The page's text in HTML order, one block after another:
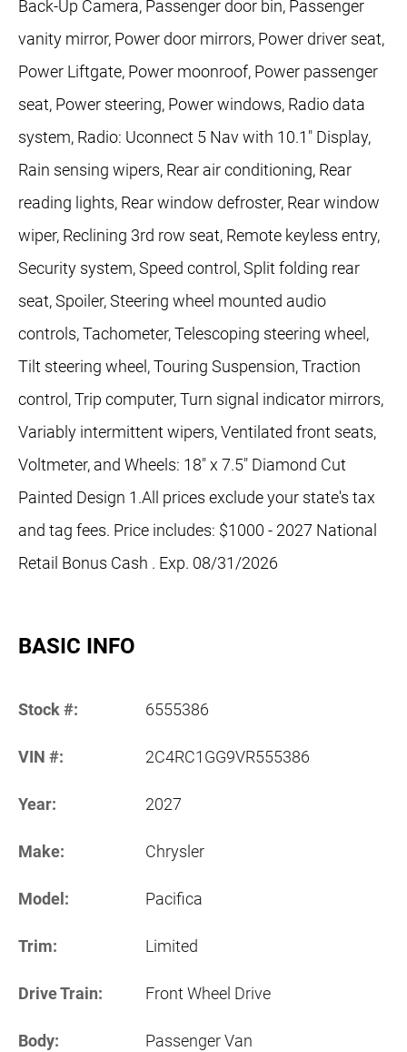
Back-Up Camera, Passenger door bin, Passenger
vanity mirror, Power door mirrors, Power driver seat,
Power Liftgate, Power moonroof, Power passenger
seat, Power steering, Power windows, Radio data
system, Radio: Uconnect 5 Nav with 10.1" Display,
Rain sensing wipers, Rear air conditioning, Rear
reading lights, Rear window defroster, Rear window
wiper, Reclining 3rd row seat, Remote keyless entry,
Security system, Speed control, Split folding rear
seat, Spoiler, Steering wheel mounted audio
controls, Tachometer, Telescoping steering wheel,
Tilt steering wheel, Touring Suspension, Traction
control, Trip computer, Turn signal indicator mirrors,
Variably intermittent wipers, Ventilated front seats,
Voltmeter, and Wheels: 18" x 7.5" Diamond Cut
Painted Design 1.All prices exclude your state's tax
and tag fees. Price includes: $1000 - 2027 National
Retail Bonus Cash . Exp. 08/31/2026
BASIC INFO
Stock #: 6555386
VIN #: 2C4RC1GG9VR555386
Year: 2027
Make: Chrysler
Model: Pacifica
Trim: Limited
Drive Train: Front Wheel Drive
Body: Passenger Van